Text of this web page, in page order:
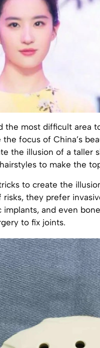
the most difficult area
focus of China’s
the illusion of a taller
to make the
to create the
risks, they prefer
implants, and even
to fix joints.